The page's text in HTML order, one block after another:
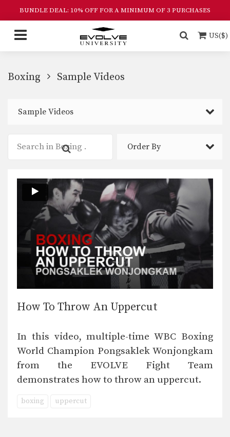
BUNDLE DEAL: 10% OFF FOR A MINIMUM OF 3 PURCHASES
US($)
Boxing Sample Videos
Sample Videos
Order By
How To Throw An Uppercut
In this video, multiple-time WBC Boxing
World Champion Pongsaklek Wonjongkam
from the EVOLVE Fight Team
demonstrates how to throw an uppercut.
boxing uppercut